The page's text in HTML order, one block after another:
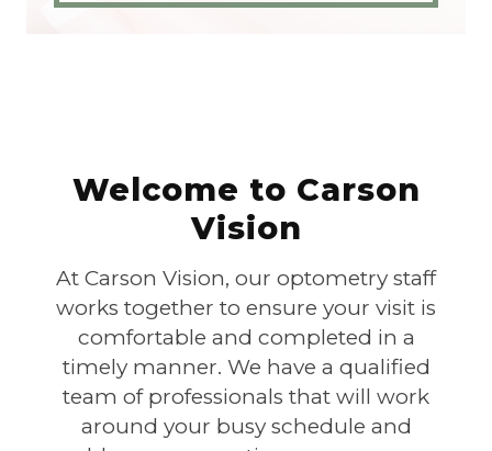
Welcome to Carson
Vision
At Carson Vision, our optometry staff
works together to ensure your visit is
comfortable and completed in a
timely manner. We have a qualified
team of professionals that will work
around your busy schedule and